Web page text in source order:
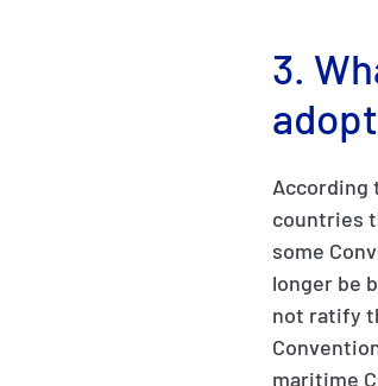
3.
According
countries
some
longer be
not ratify
maritime